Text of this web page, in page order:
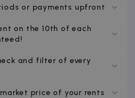
or payments upfront
on the 10th of each
and filter of every
price of your rents